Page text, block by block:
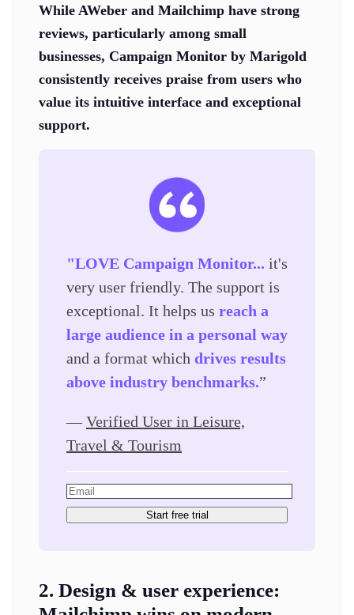
While AWeber and Mailchimp have strong
reviews, particularly among small
businesses, Campaign Monitor by Marigold
consistently receives praise from users who
value its intuitive interface and exceptional
support.
"LOVE Campaign Monitor... it's
very user friendly. The support is
exceptional. It helps us reach a
large audience in a personal way
and a format which drives results
above industry benchmarks.”
—Verified User in Leisure,
Travel & Tourism
Start free trial
2. Design & user experience: